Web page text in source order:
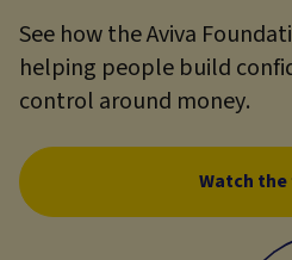
See how the Aviva
helping people build
control around money.
Watch